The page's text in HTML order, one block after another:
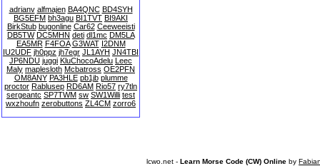
adrianv alfmajen BA4QNC BD4SYH
BG5EFM bh3agu BI1TVT BI9AKI
BirkStub bugonline Car62 Ceeweeisti
DB5TW DC5MHN deti dl1mc DM5LA
EA5MR F4FOA G3WAT I2DNM
IU2UDF jh0ppz jh7egr JL1AYH JN4TBI
JP6NDU juggi KluChocoAdelu Leec
Maly maplesloth Mcbatross OE2PFN
OM8ANY PA3HLE pb1jb plumme
proctor Rablusep RD6AM Rio57 ry7tln
sergeantc SP7TWM sw SW1Willi test
wxzhoufn zerobuttons ZL4CM zorro6
lcwo.net - Learn Morse Code (CW) Online by